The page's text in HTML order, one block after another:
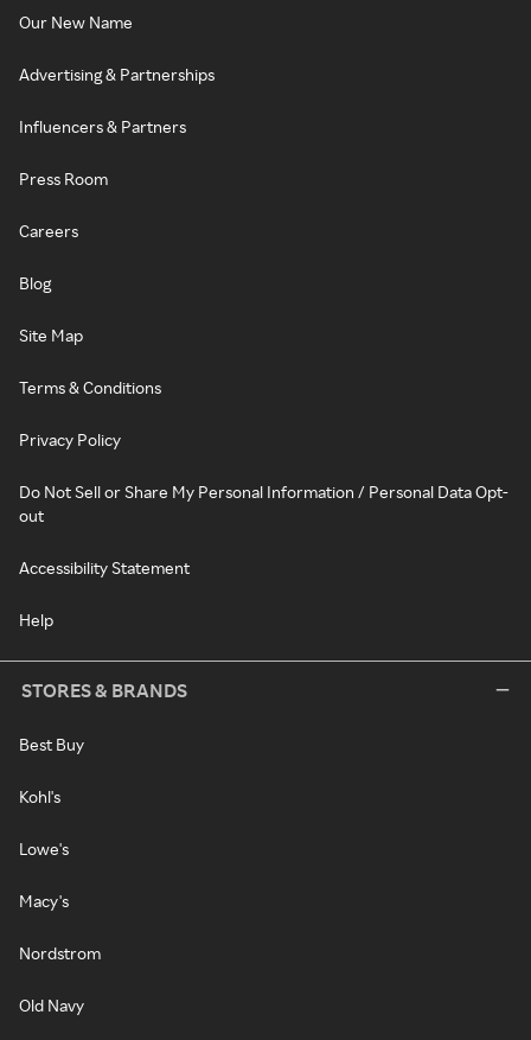
Our New Name
Advertising & Partnerships
Influencers & Partners
Press Room
Careers
Blog
Site Map
Terms & Conditions
Privacy Policy
Do Not Sell or Share My Personal Information / Personal Data Opt-
out
Accessibility Statement
Help
STORES & BRANDS
Best Buy
Kohl's
Lowe's
Macy's
Nordstrom
Old Navy